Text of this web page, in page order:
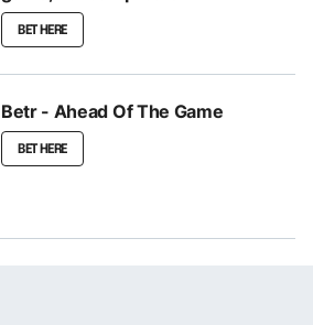
BET HERE
Betr - Ahead Of The Game
BET HERE